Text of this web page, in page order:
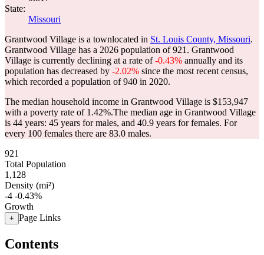
State:
Missouri
Grantwood Village is a townlocated in St. Louis County, Missouri.
Grantwood Village has a 2026 population of921 . Grantwood
Village is currently declining at a rate of-0.43% annually and its
population has decreased by -2.02% since the most recent census,
which recorded a population of940 in 2020.
The median household income in Grantwood Village is $153,947
with a poverty rate of 1.42%.The median age in Grantwood Village
is 44 years: 45 years for males, and 40.9 years for females. For
every 100 females there are 83.0 males.
921
Total Population
1,128
Density (mi²)
-4 -0.43%
Growth
+ Page Links
Contents